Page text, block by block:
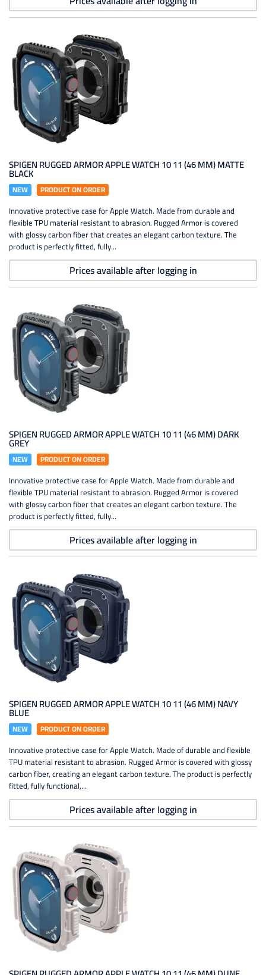
SPIGEN RUGGED ARMOR APPLE WATCH 10 11 (46 MM) MATTE
BLACK
NEW PRODUCT ON ORDER
Innovative protective case for Apple Watch. Made from durable and
flexible TPU material resistant to abrasion. Rugged Armor is covered
with glossy carbon fiber that creates an elegant carbon texture. The
product is perfectly fitted, fully...
Prices available after logging in
SPIGEN RUGGED ARMOR APPLE WATCH 10 11 (46 MM) DARK
GREY
NEW PRODUCT ON ORDER
Innovative protective case for Apple Watch. Made from durable and
flexible TPU material resistant to abrasion. Rugged Armor is covered
with glossy carbon fiber that creates an elegant carbon texture. The
product is perfectly fitted, fully...
Prices available after logging in
SPIGEN RUGGED ARMOR APPLE WATCH 10 11 (46 MM) NAVY
BLUE
NEW PRODUCT ON ORDER
Innovative protective case for Apple Watch. Made of durable and flexible
TPU material resistant to abrasion. Rugged Armor is covered with glossy
carbon fiber, creating an elegant carbon texture. The product is perfectly
fitted, fully functional,...
Prices available after logging in